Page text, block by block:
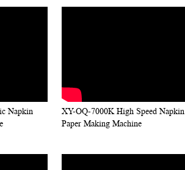
Napkin
XY-OQ-7000K High Speed Napkin
Paper Making Machine